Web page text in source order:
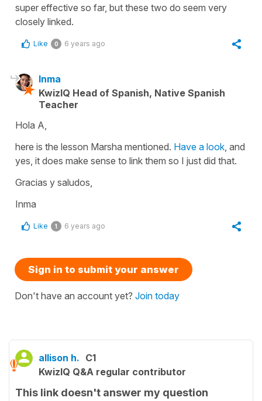
super effective so far, but these two do seem very
closely linked.
Like 0 6 years ago
Inma
KwizIQ Head of Spanish, Native Spanish
Teacher
Hola A,
here is the lesson Marsha mentioned. Have a look , and
yes, it does make sense to link them so I just did that.
Gracias y saludos,
Inma
Like 1 6 years ago
Sign in to submit your answer
Don't have an account yet? Join today
allison h. C1
KwizIQ Q&A regular contributor
This link doesn't answer my question